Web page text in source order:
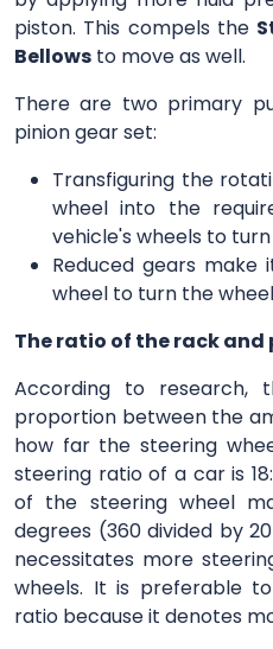
piston. This compels the
Bellows to move as well.
There are two primary
pinion gear set:
Transfiguring the
wheel into the
vehicle's wheels to turn
Reduced gears
wheel to turn the
The ratio of the rack and
According to research,
proportion between the
how far the steering
steering ratio of a car is
of the steering wheel
degrees (360 divided by
necessitates more
wheels. It is preferable
ratio because it denotes